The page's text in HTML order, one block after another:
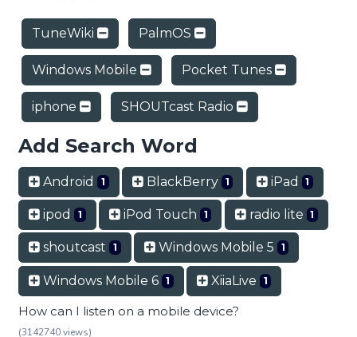
TuneWiki PalmOS
Windows Mobile Pocket Tunes
iphone SHOUTcast Radio
Add Search Word
Android 1 BlackBerry 1 iPad 1
ipod 1 iPod Touch 1 radio lite 1
shoutcast 1 Windows Mobile 5 1
Windows Mobile 6 1 XiiaLive 1
How can I listen on a mobile device?
(3142740 views)